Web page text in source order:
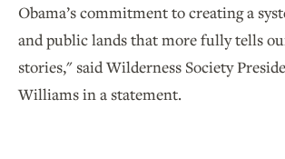
Obama’s commitment to creating a
and public lands that more fully tells
stories," said Wilderness Society
Williams in a statement.